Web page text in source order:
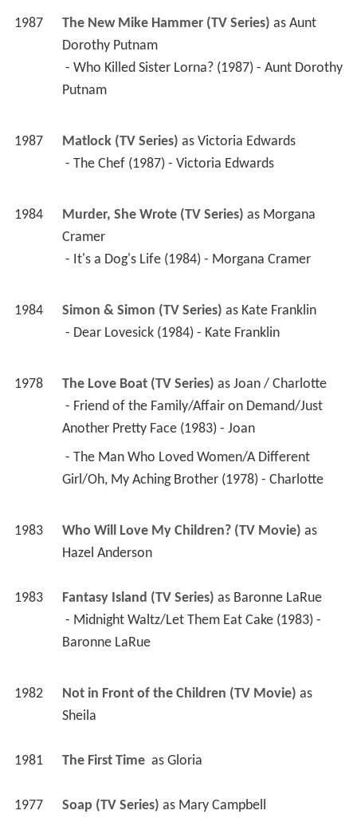
1987 The New Mike Hammer (TV Series) as Aunt
Dorothy Putnam
Putnam
1987 Matlock (TV Series) as Victoria Edwards
- The Chef (1987) - Victoria Edwards
1984 Murder, She Wrote (TV Series) as Morgana
Cramer
- It's a Dog's Life (1984) - Morgana Cramer
1984 Simon & Simon (TV Series) as Kate Franklin
- Dear Lovesick (1984) - Kate Franklin
1978 The Love Boat (TV Series) as Joan / Charlotte
Another Pretty Face (1983) - Joan
Girl/Oh, My Aching Brother (1978) - Charlotte
1983 Who Will Love My Children? (TV Movie)
as
Hazel Anderson
1983 Fantasy Island (TV Series) as Baronne LaRue
Baronne LaRue
1982 Not in Front of the Children (TV Movie)
as
Sheila
1981 The First Time as Gloria
1977 Soap (TV Series) as Mary Campbell